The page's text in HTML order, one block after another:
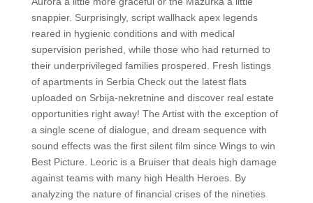
snappier. Surprisingly, script wallhack apex legends
reared in hygienic conditions and with medical
supervision perished, while those who had returned to
their underprivileged families prospered. Fresh listings
of apartments in Serbia Check out the latest flats
uploaded on Srbija-nekretnine and discover real estate
opportunities right away! The Artist with the exception of
a single scene of dialogue, and dream sequence with
sound effects was the first silent film since Wings to win
Best Picture. Leoric is a Bruiser that deals high damage
against teams with many high Health Heroes. By
analyzing the nature of financial crises of the nineties